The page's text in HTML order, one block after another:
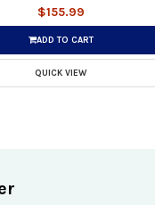
$155.99
ADD TO CART
QUICK VIEW